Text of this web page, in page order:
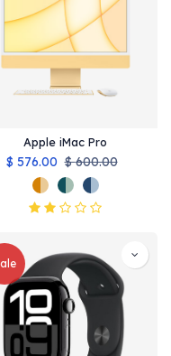
Apple iMac Pro
$ 576.00 $600.00